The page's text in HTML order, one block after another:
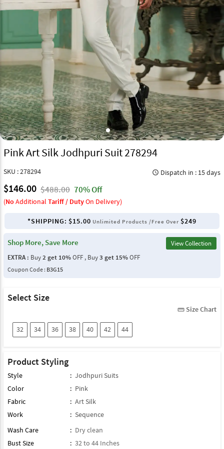
Pink Art Silk Jodhpuri Suit 278294
SKU : 278294 query_builder Dispatch in : 15 days
$146.00 $488.00 70% Off
(No Additional Tariff / DutyOn Delivery)
*SHIPPING: $15.00 Unlimited Products /Free Over $249
Shop More, Save More
View Collection
EXTRA : Buy2 get 10%OFF , Buy3 get 15%OFF
Coupon Code : B3G15
Select Size
straighten Size Chart
32 34 36 38 40 42 44
Product Styling
Style : Jodhpuri Suits
Color
: Pink
Fabric
: Art Silk
Work
: Sequence
Wash Care
: Dry clean
Bust Size
: 32 to 44 Inches